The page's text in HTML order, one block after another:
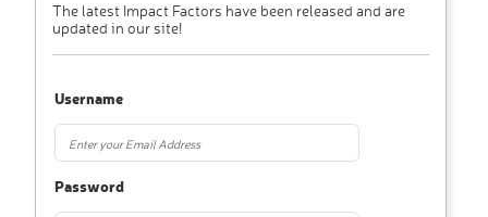
The latest Impact Factors have been released and are
updated in our site!
Username
Password